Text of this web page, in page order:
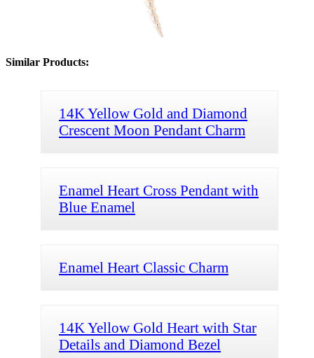
Similar Products:
14K Yellow Gold and Diamond
Crescent Moon Pendant Charm
Enamel Heart Cross Pendant with
Blue Enamel
Enamel Heart Classic Charm
14K Yellow Gold Heart with Star
Details and Diamond Bezel